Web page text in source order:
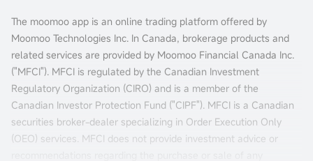
The moomoo app is an online trading platform offered by
Moomoo Technologies Inc. In Canada, brokerage products and
related services are provided by Moomoo Financial Canada Inc.
("MFCI"). MFCI is regulated by the Canadian Investment
Regulatory Organization (CIRO) and is a member of the
Canadian Investor Protection Fund ("CIPF"). MFCI is a Canadian
securities broker-dealer specializing in Order Execution Only
(OEO) services. MFCI does not provide investment advice or